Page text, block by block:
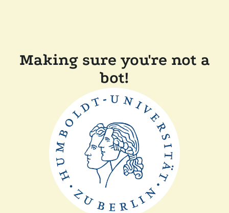
Making sure you're not a
bot!